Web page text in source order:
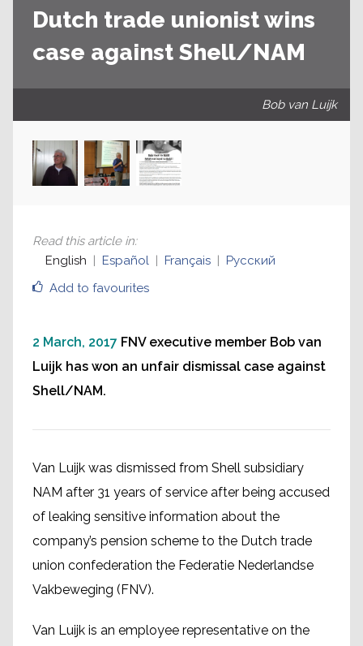
Dutch trade unionist wins
case against Shell/NAM
Bob van Luijk
Add to favourites
Read this article in:
English
Español Français Русский
2 March, 2017 FNV executive member Bob van
Luijk has won an unfair dismissal case against
Shell/NAM.
Van Luijk was dismissed from Shell subsidiary
NAM after 31 years of service after being accused
of leaking sensitive information about the
company’s pension scheme to the Dutch trade
union confederation the Federatie Nederlandse
Vakbeweging (FNV).
Van Luijk is an employee representative on the